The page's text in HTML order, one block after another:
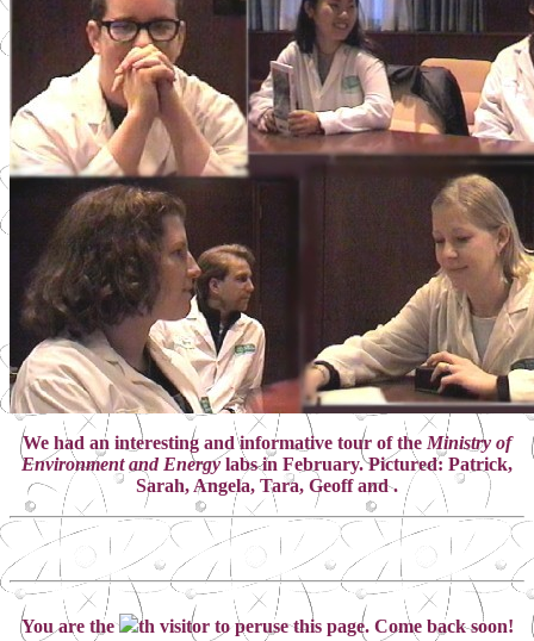
We had an interesting and informative tour of the Ministry of
Environment and Energylabs in February. Pictured: Patrick,
Sarah, Angela, Tara, Geoff and .
You are the th visitor to peruse this page. Come back soon!